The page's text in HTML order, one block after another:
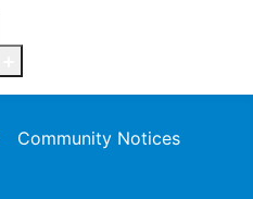
Community Notices